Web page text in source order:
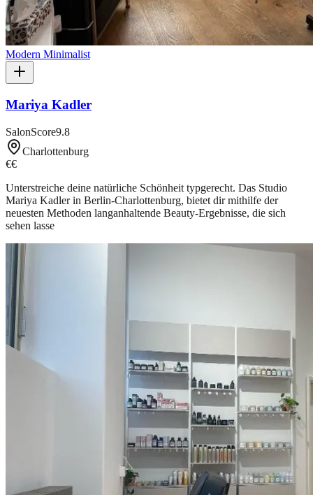
Modern Minimalist
Mariya Kadler
SalonScore9.8
Charlottenburg
€€
Unterstreiche deine natürliche Schönheit typgerecht. Das Studio
Mariya Kadler in Berlin-Charlottenburg, bietet dir mithilfe der
neuesten Methoden langanhaltende Beauty-Ergebnisse, die sich
sehen lasse